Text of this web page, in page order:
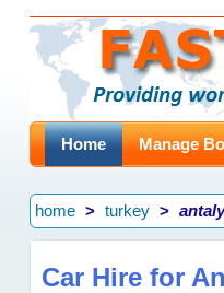
Home Manage
home turkey
Car Hire for